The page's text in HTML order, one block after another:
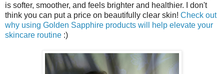
is softer, smoother, and feels brighter and healthier. I don't
think you can put a price on beautifully clear skin! Check out
why using Golden Sapphire products will help elevate your
skincare routine :)